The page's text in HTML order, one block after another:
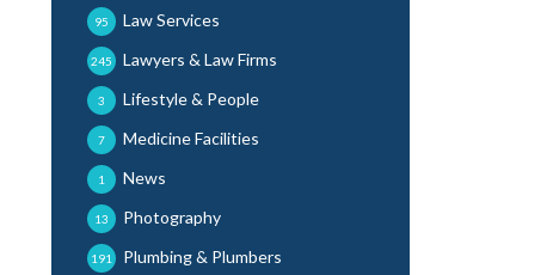
Law Services
95
Lawyers & Law Firms
245
Lifestyle & People
3
Medicine Facilities
7
News
1
Photography
13
Plumbing & Plumbers
191